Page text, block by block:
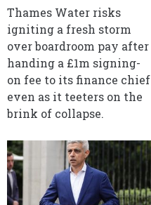
Thames Water risks
igniting a fresh storm
over boardroom pay after
handing a £1m signing-
on fee to its finance chief
even as it teeters on the
brink of collapse.